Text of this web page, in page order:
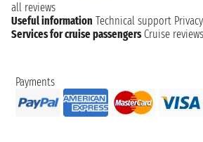
all reviews
Useful information Technical support
Services for cruise passengers Cruise reviews
Payments